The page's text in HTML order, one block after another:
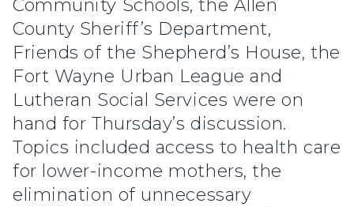
Community Schools, the Allen
County Sheriff’s Department,
Friends of the Shepherd’s House, the
Fort Wayne Urban League and
Lutheran Social Services were on
hand for Thursday’s discussion.
Topics included access to health care
for lower-income mothers, the
elimination of unnecessary